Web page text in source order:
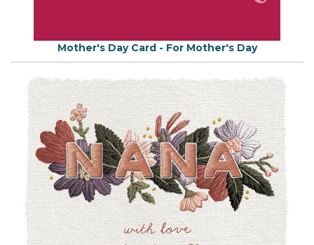
Mother's Day Card - For Mother's Day